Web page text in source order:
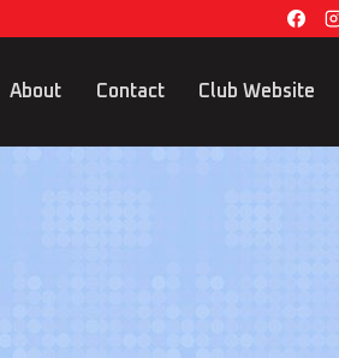
About Contact Club Website